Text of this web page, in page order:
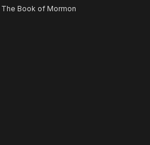
The Book of Mormon